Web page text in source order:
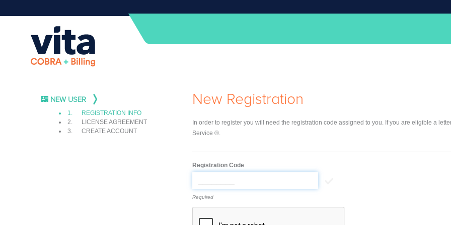
NEW USER
1.
REGISTRATION INFO
2.
LICENSE AGREEMENT
3.
CREATE ACCOUNT
New Registration
In order to register you will need the registration code assigned to you. If you are eligible a
Service ®.
Registration Code
Required